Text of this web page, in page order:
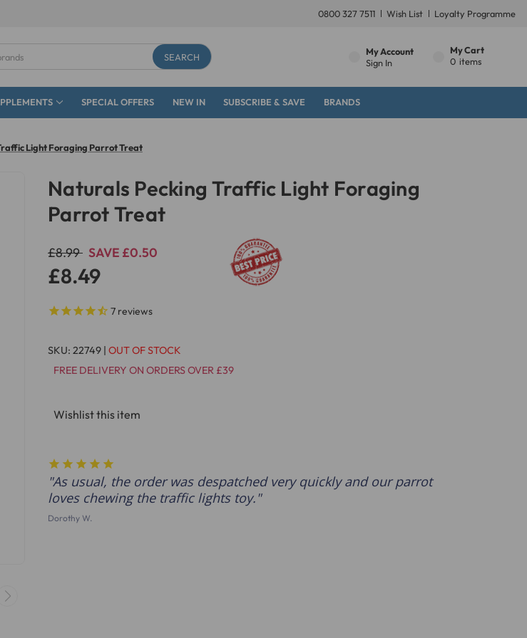
0800 327 7511 Wish List Loyalty Programme
My Account
Sign In
My Cart
0 items
SPECIAL OFFERS NEW IN SUBSCRIBE & SAVE BRANDS
Light Foraging Parrot Treat
Naturals Pecking Traffic Light Foraging
Parrot Treat
£8.99 SAVE £0.50
£8.49
7 reviews
SKU: 22749 | OUT OF STOCK
FREE DELIVERY ON ORDERS OVER £39
Wishlist this item
As usual, the order was despatched very quickly and our parrot
loves chewing the traffic lights toy.
Dorothy W.